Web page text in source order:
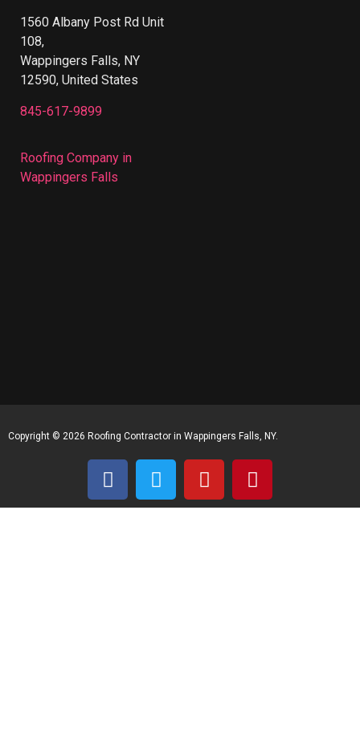
1560 Albany Post Rd Unit
108,
Wappingers Falls, NY
12590, United States
845-617-9899
Roofing Company in
Wappingers Falls
Copyright © 2026 Roofing Contractor in Wappingers Falls, NY.